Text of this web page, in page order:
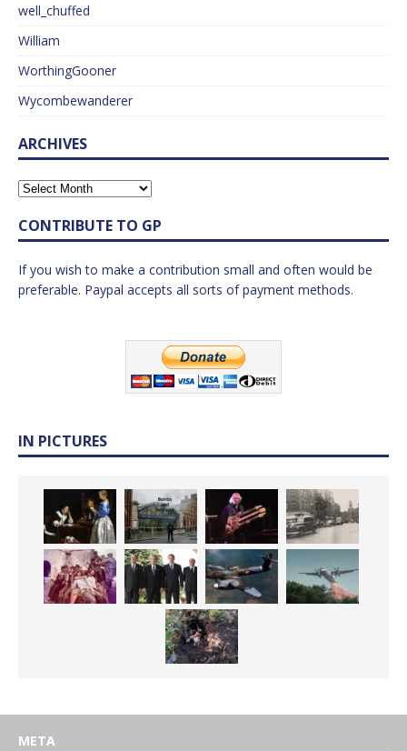
well_chuffed
William
WorthingGooner
Wycombewanderer
ARCHIVES
CONTRIBUTE TO GP
If you wish to make a contribution small and often would be
preferable. Paypal accepts all sorts of payment methods.
IN PICTURES
META